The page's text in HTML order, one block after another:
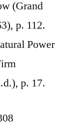
(Grand
p. 112.
Power
p. 17.